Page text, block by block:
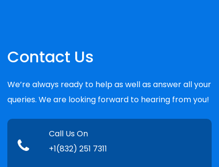
Contact Us
We’re always ready to help as well as answer all your
queries. We are looking forward to hearing from you!
Call Us On
+1(832) 251 7311